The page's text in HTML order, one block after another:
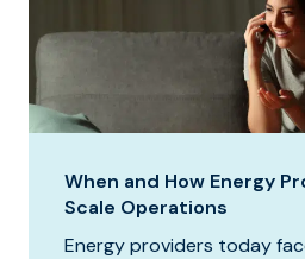
When and How Energy
Scale Operations
Energy providers today